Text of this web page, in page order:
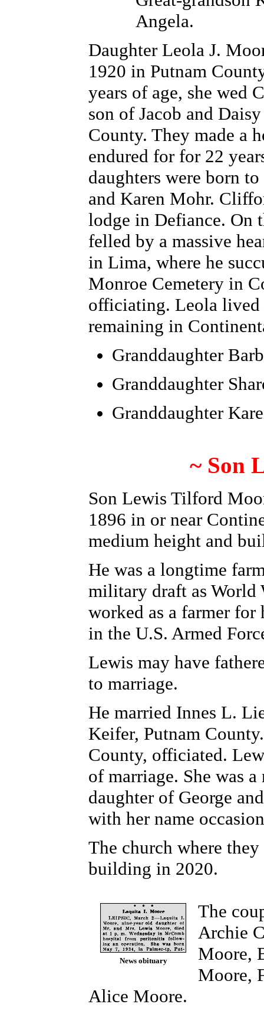
Angela.
Daughter Leola J.
1920 in Putnam
years of age, she wed
son of Jacob and
County. They made a
endured for for 22
daughters were born
and Karen Mohr.
lodge in Defiance. On
felled by a massive
in Lima, where he
Monroe Cemetery in
officiating. Leola lived
remaining in
Granddaughter
Granddaughter
Granddaughter
~ Son
Son Lewis Tilford
1896 in or near
medium height and
He was a longtime
military draft as World
worked as a farmer
in the U.S. Armed
Lewis may have
to marriage.
He married Innes L.
Keifer, Putnam
County, officiated.
of marriage. She was
daughter of George
with her name
The church where
building in 2020.
News obituary
The
Archie
Moore,
Moore,
Alice Moore.